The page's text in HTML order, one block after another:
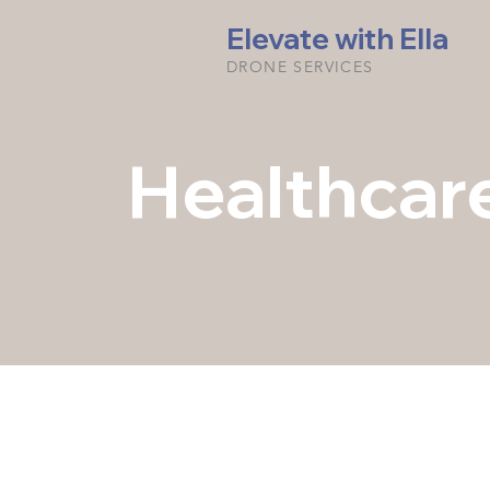
Elevate with Ella
DRONE SERVICES